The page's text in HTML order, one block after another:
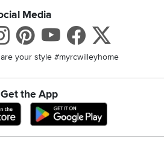
Media
Instagram
Pinterest
Youtube
your style #myrcwilleyhome
Get the App
Download IOS RC Willey App
Download